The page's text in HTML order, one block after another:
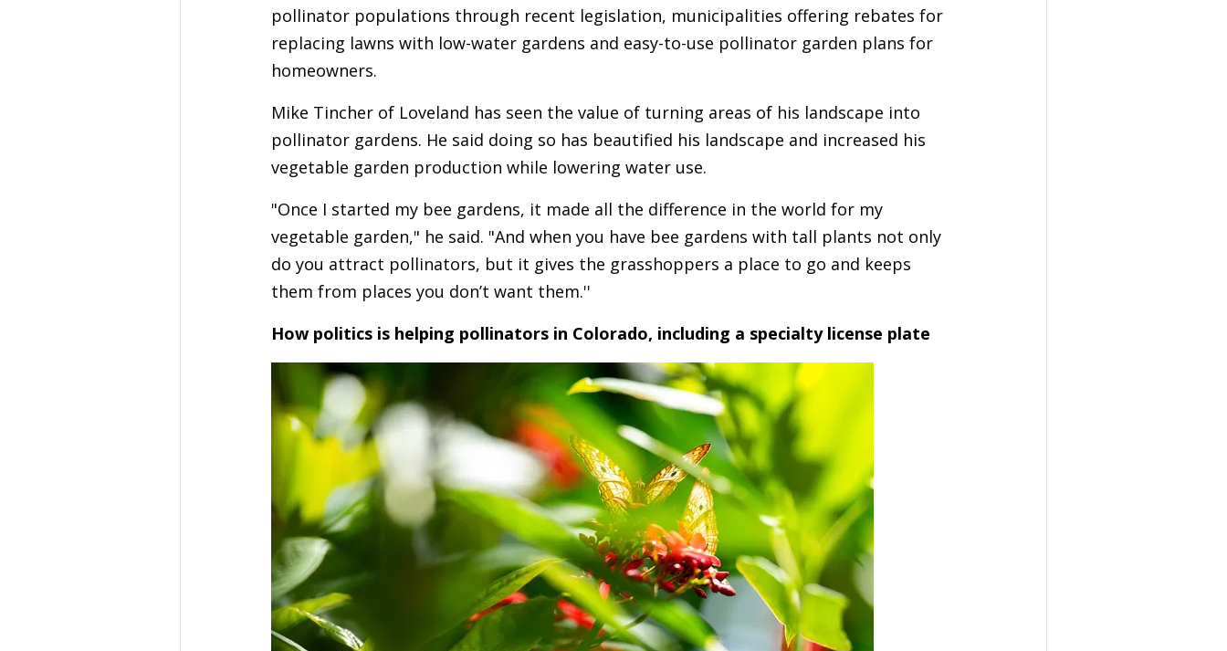
pollinator populations through recent legislation, municipalities offering rebates for
replacing lawns with low-water gardens and easy-to-use pollinator garden plans for
homeowners.
Mike Tincher of Loveland has seen the value of turning areas of his landscape into
pollinator gardens. He said doing so has beautified his landscape and increased his
vegetable garden production while lowering water use.
"Once I started my bee gardens, it made all the difference in the world for my
vegetable garden," he said. "And when you have bee gardens with tall plants not only
do you attract pollinators, but it gives the grasshoppers a place to go and keeps
them from places you don’t want them.''
How politics is helping pollinators in Colorado, including a specialty license plate